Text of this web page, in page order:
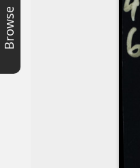
Browse